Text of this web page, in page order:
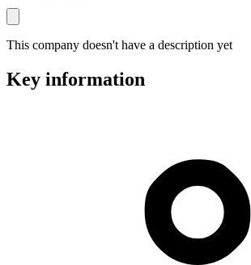
This company doesn't have a description yet
Key information